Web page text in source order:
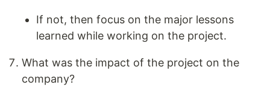
If not, then focus on the major lessons
learned while working on the project.
What was the impact of the project on the
company?